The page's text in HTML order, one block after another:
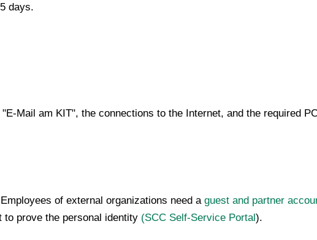
days.
Mail am KIT", the connections to the Internet, and the required
of external organizations need a guest and partner
to prove the personal identity (SCC Self-Service Portal).